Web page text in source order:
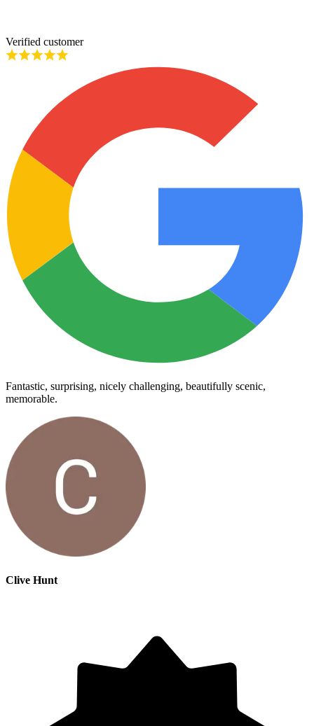
Verified customer
Fantastic, surprising, nicely challenging, beautifully scenic,
memorable.
Clive Hunt